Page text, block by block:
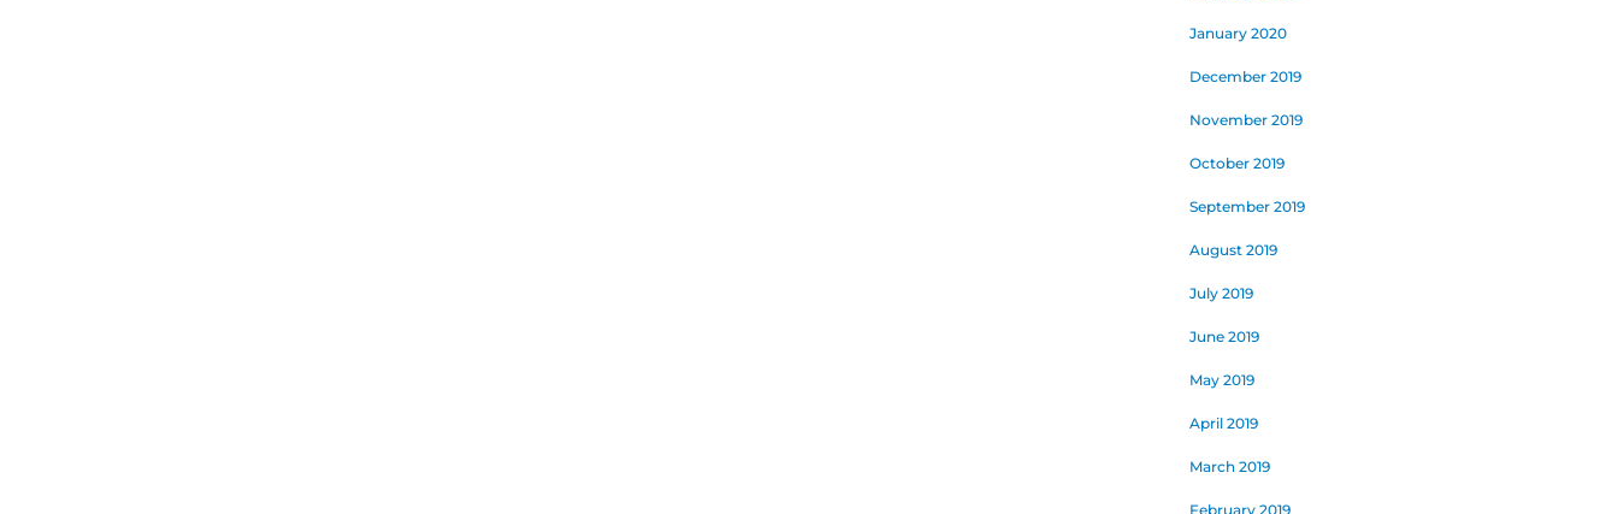
January 2020
December 2019
November 2019
October 2019
September 2019
August 2019
July 2019
June 2019
May 2019
April 2019
March 2019
February 2019